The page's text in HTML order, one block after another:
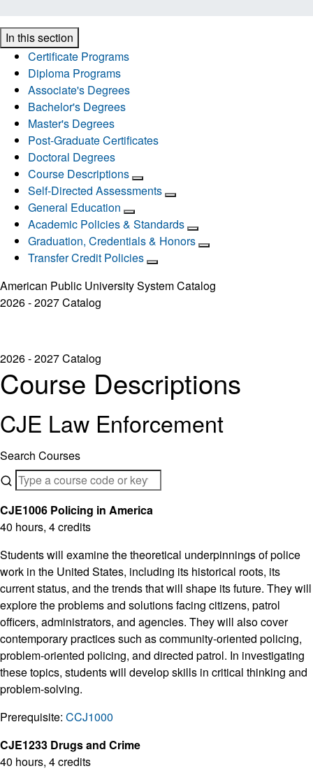
In this section
Certificate Programs
Diploma Programs
Associate's Degrees
Bachelor's Degrees
Master's Degrees
Post-Graduate Certificates
Doctoral Degrees
Course Descriptions
Self-Directed Assessments
General Education
Academic Policies & Standards
Graduation, Credentials & Honors
Transfer Credit Policies
American Public University System Catalog
2026 - 2027 Catalog
2026 - 2027 Catalog
Course Descriptions
CJE Law Enforcement
Search Courses
CJE1006 Policing in America
40 hours, 4 credits
Students will examine the theoretical underpinnings of police
work in the United States, including its historical roots, its
current status, and the trends that will shape its future. They will
explore the problems and solutions facing citizens, patrol
officers, administrators, and agencies. They will also cover
contemporary practices such as community-oriented policing,
problem-oriented policing, and directed patrol. In investigating
these topics, students will develop skills in critical thinking and
problem-solving.
Prerequisite: CCJ1000
CJE1233 Drugs and Crime
40 hours, 4 credits